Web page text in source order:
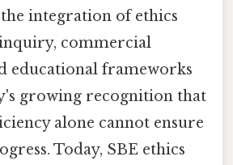
integration of ethics
commercial
educational frameworks
growing recognition that
alone cannot ensure
Today, SBE ethics